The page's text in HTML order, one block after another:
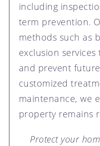
including
term prevention.
methods such as
exclusion
and prevent
customized
maintenance, we
property remains
Protect your